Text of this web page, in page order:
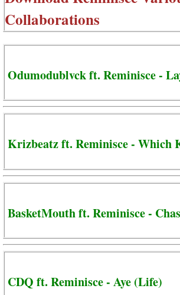
Collaborations
Odumodublvck ft. Reminisce -
Krizbeatz ft. Reminisce - Which
BasketMouth ft. Reminisce -
CDQ ft. Reminisce - Aye (Life)